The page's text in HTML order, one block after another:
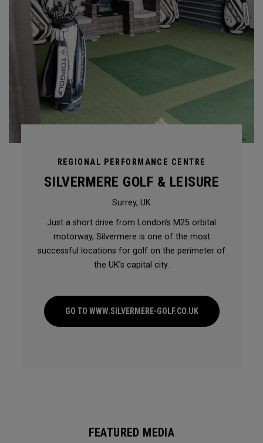
REGIONAL PERFORMANCE CENTRE
SILVERMERE GOLF & LEISURE
Surrey, UK
Just a short drive from London’s M25 orbital
motorway, Silvermere is one of the most
successful locations for golf on the perimeter of
the UK’s capital city.
GO TO WWW.SILVERMERE-GOLF.CO.UK
FEATURED MEDIA